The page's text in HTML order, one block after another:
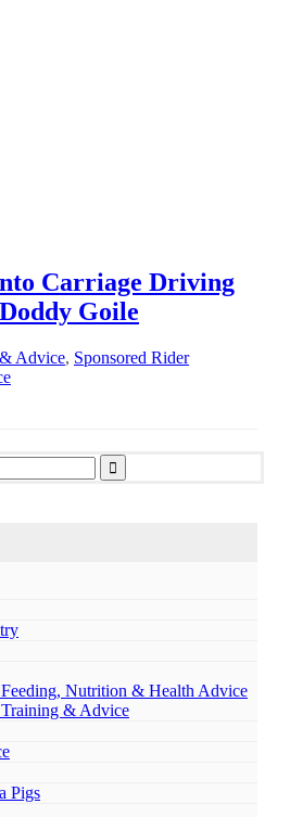
Carriage Driving
Goile
Advice, Sponsored Rider
Nutrition & Health Advice
& Advice
Pigs